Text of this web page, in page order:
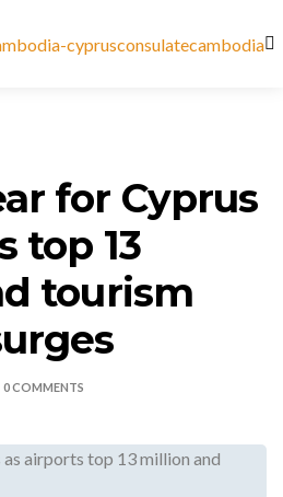
for Cyprus
top 13
tourism
0 COMMENTS